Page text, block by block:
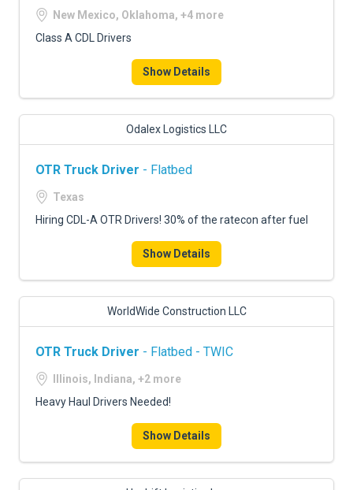
New Mexico, Oklahoma, +4 more
Class A CDL Drivers
Show Details
Odalex Logistics LLC
OTR Truck Driver - Flatbed
Texas
Hiring CDL-A OTR Drivers! 30% of the ratecon after fuel
Show Details
WorldWide Construction LLC
OTR Truck Driver - Flatbed - TWIC
Illinois, Indiana, +2 more
Heavy Haul Drivers Needed!
Show Details